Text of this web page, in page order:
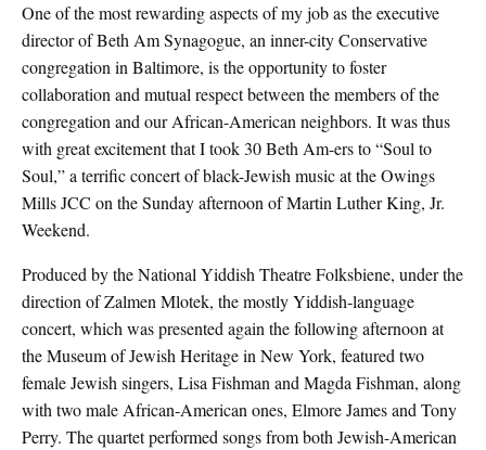
One of the most rewarding aspects of my job as the executive
director of Beth Am Synagogue, an inner-city Conservative
congregation in Baltimore, is the opportunity to foster
collaboration and mutual respect between the members of the
congregation and our African-American neighbors. It was thus
with great excitement that I took 30 Beth Am-ers to “Soul to
Soul,” a terrific concert of black-Jewish music at the Owings
Mills JCC on the Sunday afternoon of Martin Luther King, Jr.
Weekend.
Produced by the National Yiddish Theatre Folksbiene, under the
direction of Zalmen Mlotek, the mostly Yiddish-language
concert, which was presented again the following afternoon at
the Museum of Jewish Heritage in New York, featured two
female Jewish singers, Lisa Fishman and Magda Fishman, along
with two male African-American ones, Elmore James and Tony
Perry. The quartet performed songs from both Jewish-American